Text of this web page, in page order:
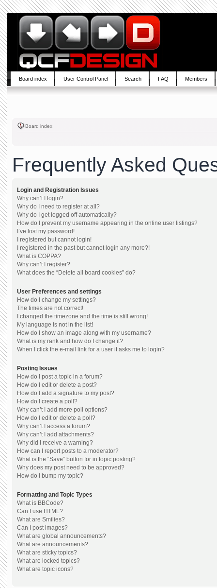
Board index User Control Panel Search FAQ Members
Board index
Frequently Asked
Login and Registration Issues
Why can’t I login?
Why do I need to register at all?
Why do I get logged off automatically?
How do I prevent my username appearing in the online user listings?
I’ve lost my password!
I registered but cannot login!
I registered in the past but cannot login any more?!
What is COPPA?
Why can’t I register?
What does the “Delete all board cookies” do?
User Preferences and settings
How do I change my settings?
The times are not correct!
I changed the timezone and the time is still wrong!
My language is not in the list!
How do I show an image along with my username?
What is my rank and how do I change it?
When I click the e-mail link for a user it asks me to login?
Posting Issues
How do I post a topic in a forum?
How do I edit or delete a post?
How do I add a signature to my post?
How do I create a poll?
Why can’t I add more poll options?
How do I edit or delete a poll?
Why can’t I access a forum?
Why can’t I add attachments?
Why did I receive a warning?
How can I report posts to a moderator?
What is the “Save” button for in topic posting?
Why does my post need to be approved?
How do I bump my topic?
Formatting and Topic Types
What is BBCode?
Can I use HTML?
What are Smilies?
Can I post images?
What are global announcements?
What are announcements?
What are sticky topics?
What are locked topics?
What are topic icons?